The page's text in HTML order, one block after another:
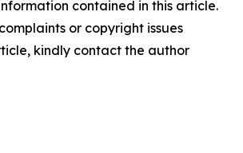
contained in this article.
or copyright issues
kindly contact the author